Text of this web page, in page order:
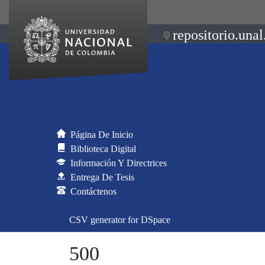
Página De Inicio
Biblioteca Digital
Información Y Directrices
Entrega De Tesis
Contáctenos
CSV generator for DSpace
500